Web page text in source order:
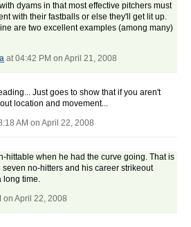
dyams in that most effective pitchers must
with their fastballs or else they'll get lit up.
are two excellent examples (among many)
at 04:42 PM on April 21, 2008
Just goes to show that if you aren't
location and movement...
AM on April 22, 2008
hittable when he had the curve going. That is
no-hitters and his career strikeout
long time.
on April 22, 2008